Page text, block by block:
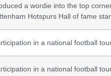
a wordie into the top
Hotspurs Hall of fame
in a national football
in a national football